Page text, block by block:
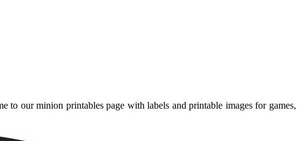
our minion printables page with labels and printable images for games,